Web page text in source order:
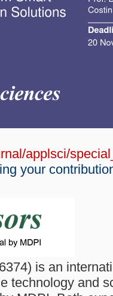
applsci/
your
is an
technology and